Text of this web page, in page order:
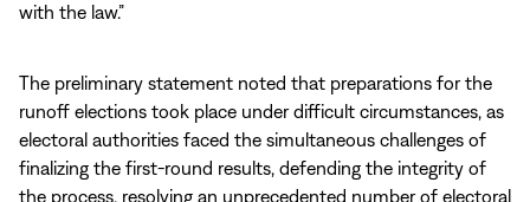
with the law.”
The preliminary statement noted that preparations for the
runoff elections took place under difficult circumstances, as
electoral authorities faced the simultaneous challenges of
finalizing the first-round results, defending the integrity of
the process, resolving an unprecedented number of electoral